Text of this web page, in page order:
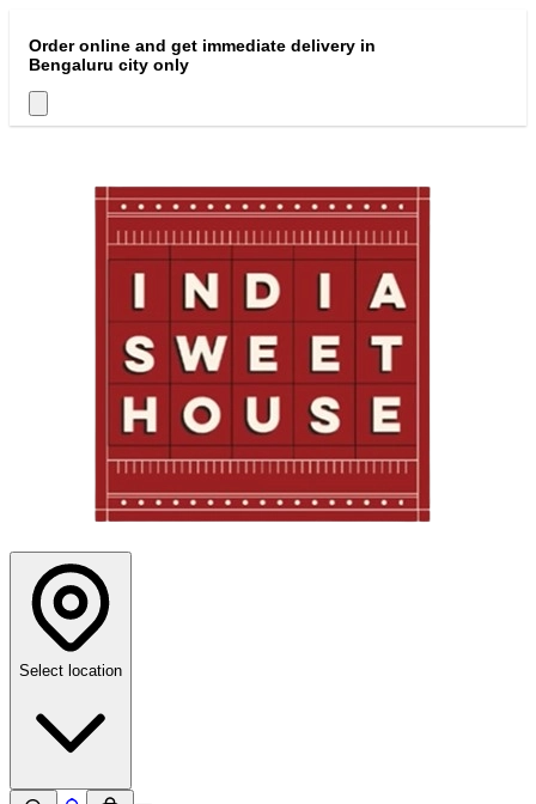
Order online and get immediate delivery in
Bengaluru city only
Select location